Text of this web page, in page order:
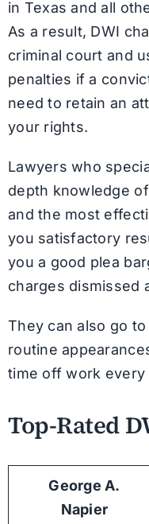
in Texas and all
As a result, DWI
criminal court and
penalties if a
need to retain an
your rights.
Lawyers who
depth knowledge
and the most
you satisfactory
you a good plea
charges dismissed
They can also go
routine
time off work every
Top-Rated
George A.
Napier